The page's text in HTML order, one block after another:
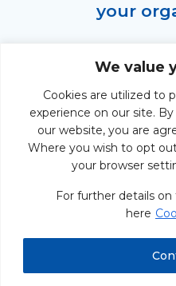
We value
Cookies are utilized to
experience on our site.
our website, you are
Where you wish to opt
your browser
For further details
here
your
ODE to explore
help your
roadblocks, align
START THE